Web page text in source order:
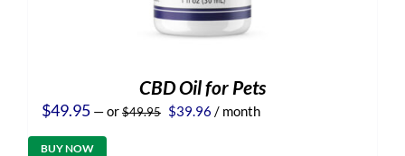
CBD Oil for Pets
$49.95 —or$49.95 Original
$39.96 Current
/ month
BUY NOW